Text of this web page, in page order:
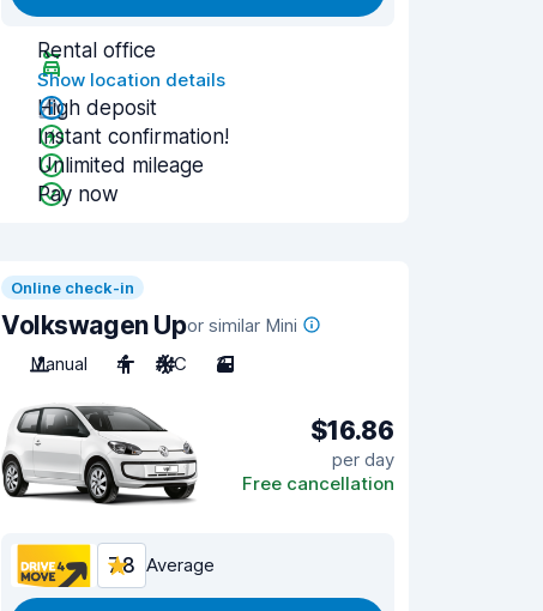
Rental office
Show location details
High deposit
Instant confirmation!
Unlimited mileage
Pay now
Online check-in
Volkswagen Upor similar Mini
Manual
4 A/C 3
$16.86
per day
Free cancellation
7.8 Average